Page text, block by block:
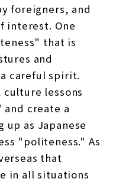
foreigners, and
interest. One
that is
and
careful spirit.
lessons
create a
up as Japanese
"politeness." As
that
in all situations